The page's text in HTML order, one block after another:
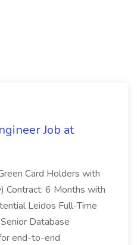
Job at
Card Holders with
Contract: 6 Months with
Leidos Full-Time
Database
end-to-end